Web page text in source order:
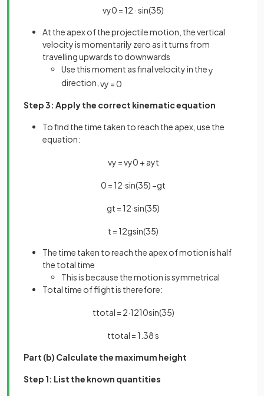
vy0 = 12 ·sin(35)
At the apex of the projectile motion, the vertical
velocity is momentarily zero as it turns from
travelling upwards to downwards
Use this moment as final velocity in they
direction, vy =0
Step 3: Apply the correct kinematic equation
To find the time taken to reach the apex, use the
equation:
vy =vy0 + ayt
0 = 12·sin(35) −gt
gt = 12·sin(35)
t = 12gsin(35)
The time taken to reach the apex of motion is half
the total time
This is because the motion is symmetrical
Total time of flight is therefore:
ttotal = 2·1210sin(35)
ttotal = 1 38s
Part (b) Calculate the maximum height
Step 1: List the known quantities